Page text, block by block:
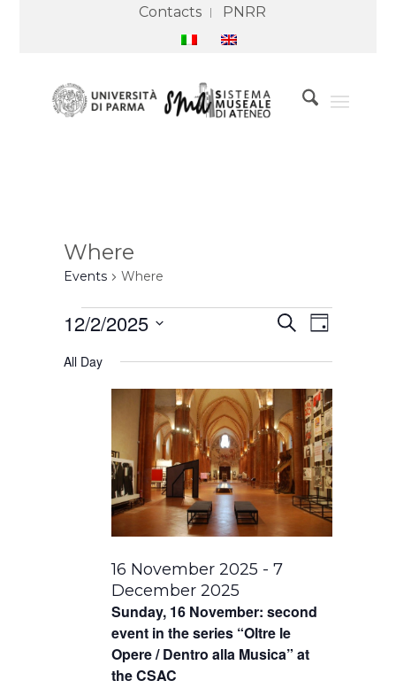
Contacts PNRR
Where
Events Where
Events
for
2025
Events
Search
Navigation
SearchEvent
Views
Day
12/2/2025
date.
All Day
Sunday, 16 November: second
event in the series “Oltre le
Opere / Dentro alla Musica” at
the CSAC
16 November 2025 -7
December 2025